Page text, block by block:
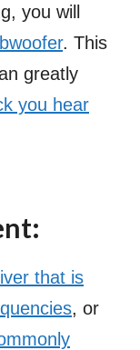
you will
. This
greatly
you hear
that is
, or